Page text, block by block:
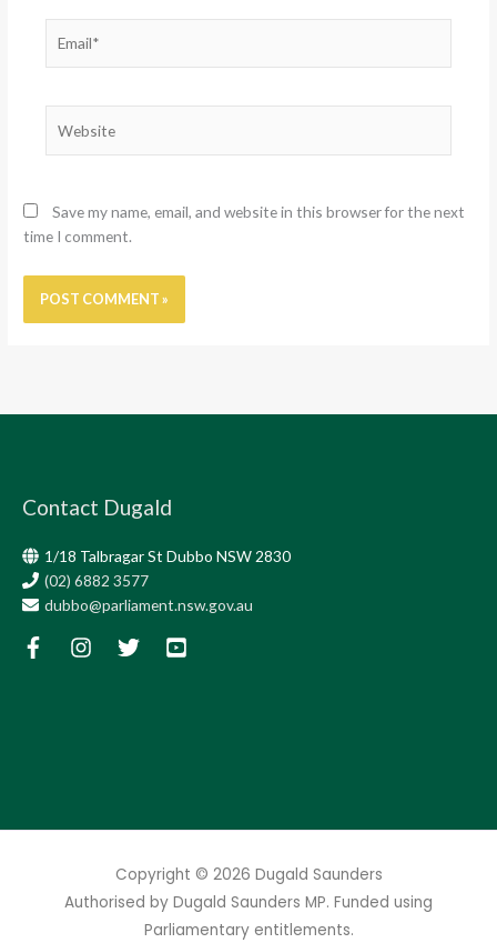
Save my name, email, and website in this browser for the next
time I comment.
Contact Dugald
1/18 Talbragar St Dubbo NSW 2830
(02) 6882 3577
dubbo@parliament.nsw.gov.au
Copyright © 2026 Dugald Saunders
Authorised by Dugald Saunders MP. Funded using
Parliamentary entitlements.